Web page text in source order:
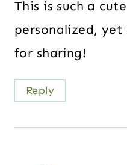
This is such a
personalized, yet
for sharing!
Reply